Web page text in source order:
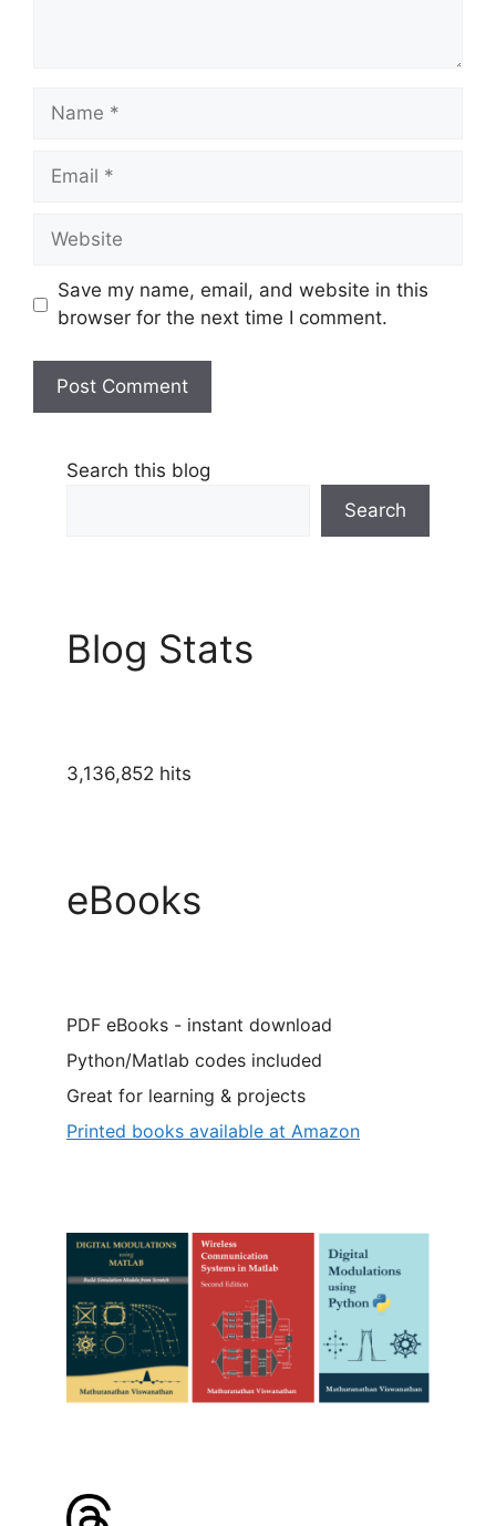
Name
Email
Website
Save my name, email, and website in this
browser for the next time I comment.
Search this blog
Search
Blog Stats
3,136,852 hits
eBooks
PDF eBooks - instant download
Python/Matlab codes included
Great for learning & projects
Printed books available at Amazon